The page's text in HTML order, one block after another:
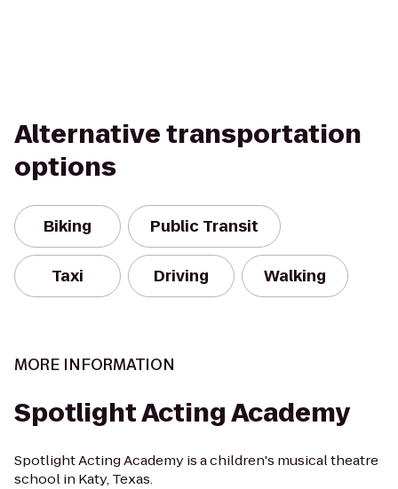
Alternative transportation
options
Biking Public Transit
Taxi Driving Walking
MORE INFORMATION
Spotlight Acting Academy
Spotlight Acting Academy is a children's musical theatre
school in Katy, Texas.